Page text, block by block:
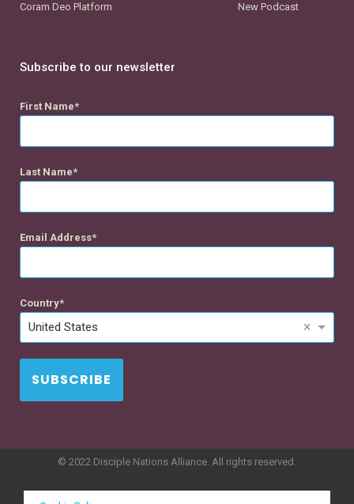
Coram Deo Platform New Podcast
Subscribe to our newsletter
First Name
Last Name
Email Address
Country
United States ×
SUBSCRIBE
© 2022 Disciple Nations Alliance. All rights reserved.